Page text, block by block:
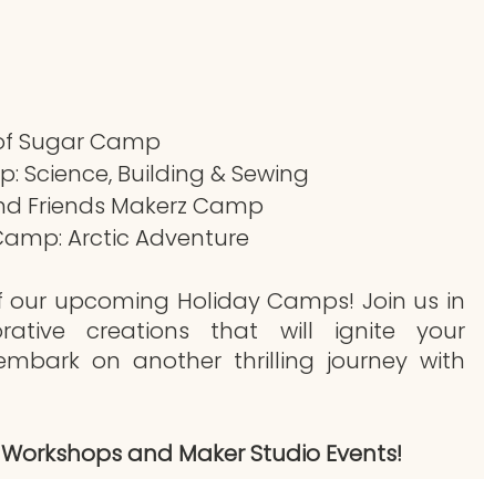
Sugar Camp
Science, Building & Sewing
Friends Makerz Camp
Arctic Adventure
upcoming Holiday Camps! Join us in
creations that will ignite your
on another thrilling journey with
and Maker Studio Events!